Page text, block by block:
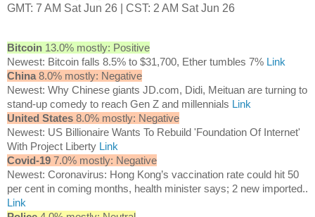
GMT: 7 AM Sat Jun 26 | CST: 2 AM Sat Jun 26
Bitcoin 13.0% mostly: Positive
Newest: Bitcoin falls 8.5% to $31,700, Ether tumbles 7% Link
China 8.0% mostly: Negative
Newest: Why Chinese giants JD.com, Didi, Meituan are turning to
stand-up comedy to reach Gen Z and millennials Link
United States 8.0% mostly: Negative
Newest: US Billionaire Wants To Rebuild 'Foundation Of Internet'
With Project Liberty Link
Covid-19 7.0% mostly: Negative
Newest: Coronavirus: Hong Kong’s vaccination rate could hit 50
per cent in coming months, health minister says; 2 new imported..
Link